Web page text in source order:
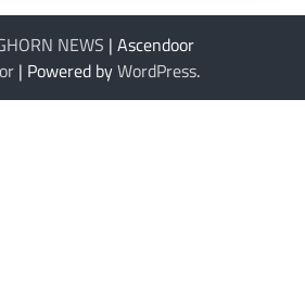
NEWS | Ascendoor
| Powered byWordPress.